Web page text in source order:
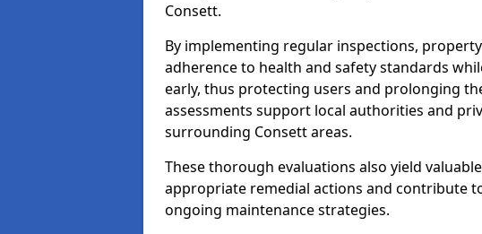
Consett.
By implementing regular inspections,
adherence to health and safety standards
early, thus protecting users and prolonging
assessments support local authorities and
surrounding Consett areas.
These thorough evaluations also yield
appropriate remedial actions and contribute
ongoing maintenance strategies.